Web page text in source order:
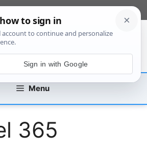
Menu
365
Sign in with Google